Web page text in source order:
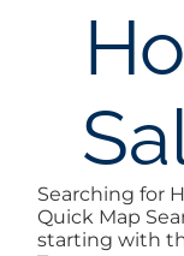
SELL
NOSY
Searching for
Quick Map
starting with